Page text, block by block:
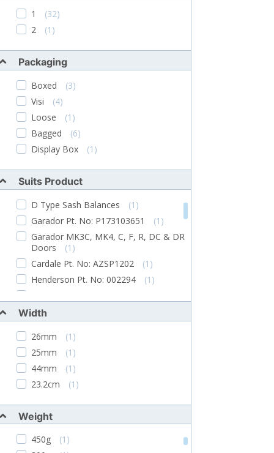
Complete Handle And Barrel Unit
Supplied Complete With Fixing Screws
(1)
Supplied With Fascia, Barrel, Fixings And
Handle Only, No Backplate
Diamond Spindle With Short Lugs
(1)
Supplied With Full Rear Lock
Mechanism, Plastic Moulding & Fixing
Bolts
(1)
13mm Spigots
(1)
Supplied With Spindle, Fixing Screws And
2 Keys
(2)
Gasket Available Separately. M Keyed
System Supplied To Order Only
Spindle Has Screw Hole In End. Supplied
With Fittings And Two 17mm Spigots.
(1)
Supplied Complete With Fixing Brackets
1
(32)
2
(1)
Packaging
Boxed
(3)
Visi
(4)
Loose
(1)
Bagged
(6)
Display Box
(1)
Suits Product
D Type Sash Balances
(1)
Garador Pt. No: P173103651
(1)
Garador MK3C, MK4, C, F, R, DC & DR
Doors
(1)
Cardale Pt. No: AZSP1202
(1)
Henderson Pt. No: 002294
(1)
French doors
Doors
(1)
Pre-1965 Garador Garage Doors
Current Garador Garage Doors
Older Canopy Garage Doors
Merlin Galvanised Pre January 1987
Doors
Door Handles
Width
26mm
(1)
25mm
(1)
44mm
(1)
23.2cm
(1)
Weight
450g
(1)